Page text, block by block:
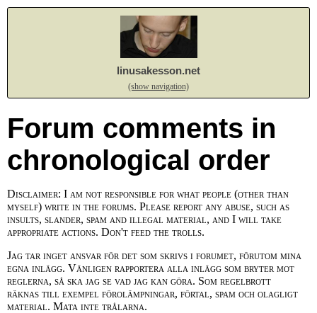
linusakesson.net
(show navigation)
Forum comments in
chronological order
Disclaimer: I am not responsible for what people (other than
myself) write in the forums. Please report any abuse, such as
insults, slander, spam and illegal material, and I will take
appropriate actions. Don't feed the trolls.
Jag tar inget ansvar för det som skrivs i forumet, förutom mina
egna inlägg. Vänligen rapportera alla inlägg som bryter mot
reglerna, så ska jag se vad jag kan göra. Som regelbrott
räknas till exempel förolämpningar, förtal, spam och olagligt
material. Mata inte trålarna.